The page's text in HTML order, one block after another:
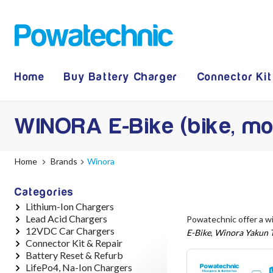
Home Buy Battery Charger Connector
WINORA E-Bike (bike,
Home Brands Winora
Categories
Lithium-Ion Chargers
12V - 12.6V (3S)
24V - 29.4V (7S)
36V - 42V (10S)
48V - 54.6V (13S)
52V - 58.8V (14S)
Lead Acid Chargers
12V - 14.4V
24V - 28.9V
36V - 44V
48V - 57.6V
12VDC Car Chargers
24V - 29.4V (Li-Ion, 7S)
24V - 28.9V (Lead Acid)
36V - 42V (Li-Ion, 10S)
Connector Kit & Repair
Yamaha Battery & Charger
Connector Repair
Battery Reset & Refurb
Battery Repair
LifePo4, Na-Ion Chargers
Powatechnic offer a
E-Bike, Winora Yakun